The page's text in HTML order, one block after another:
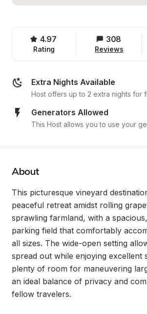
4.97
Rating
308
Reviews
Extra Nights Available
Host offers up to 2 extra nights for
Generators Allowed
This Host allows you to use your
About
This picturesque vineyard
peaceful retreat amidst rolling
sprawling farmland, with a
parking field that comfortably
all sizes. The wide-open setting
spread out while enjoying excellent
plenty of room for maneuvering
an ideal balance of privacy and
fellow travelers.